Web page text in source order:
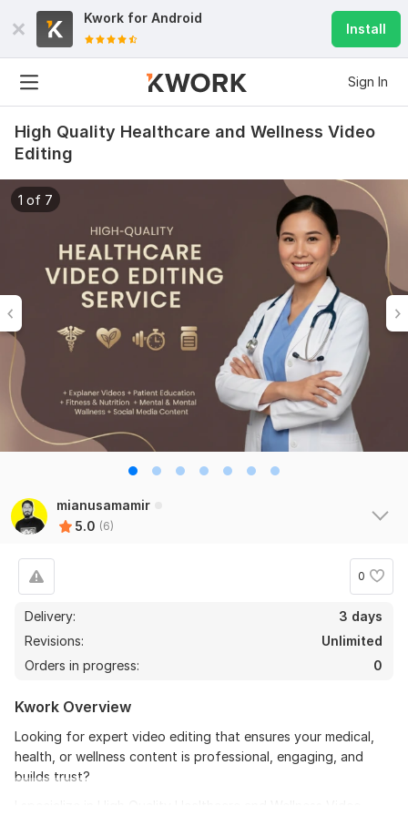
Kwork for Android
Install
Sign In
High Quality Healthcare and Wellness Video
Editing
1 of 7
mianusamamir
5.0 (6)
0
Delivery:
3 days
Revisions:
Unlimited
Orders in progress:
0
Kwork Overview
Looking for expert video editing that ensures your medical,
health, or wellness content is professional, engaging, and
builds trust?
Do Short Form Video Editing
mahfuzzz9086480866
View
mahfuzzz9086480866
6 months ago
This seller is heard worker knowladgeble and